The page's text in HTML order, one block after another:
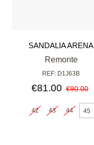
SANDALIA ARENA
Remonte
REF: D1J63B
€81.00 €90.00
42 43 44 45